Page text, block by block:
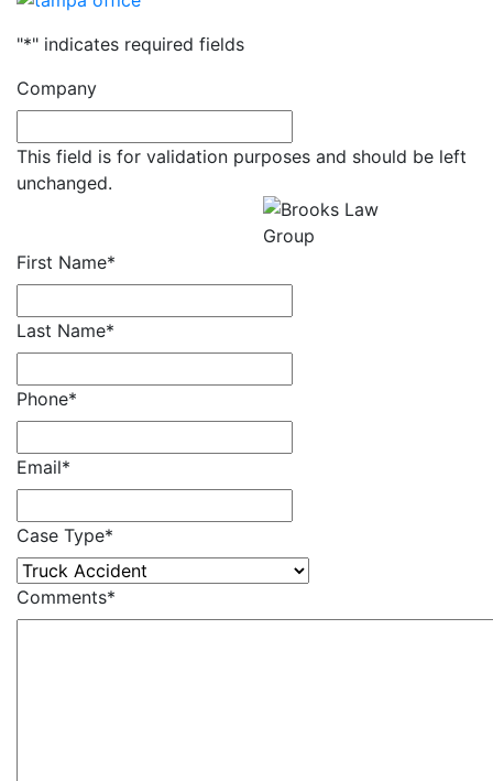
"*" indicates required fields
Company
This field is for validation purposes and should be left
unchanged.
First Name*
Last Name*
Phone*
Email*
Case Type*
Comments*